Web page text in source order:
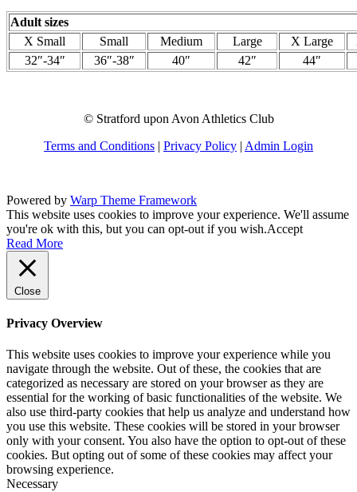
Adult sizes
X Small
Small Medium Large X Large
32″-34″
36″-38″ 40″ 42″ 44″
© Stratford upon Avon Athletics Club
Terms and Conditions | Privacy Policy | Admin Login
Powered by Warp Theme Framework
This website uses cookies to improve your experience. We'll assume
you're ok with this, but you can opt-out if you wish.Accept
Read More
Close
Privacy Overview
This website uses cookies to improve your experience while you
navigate through the website. Out of these, the cookies that are
categorized as necessary are stored on your browser as they are
essential for the working of basic functionalities of the website. We
also use third-party cookies that help us analyze and understand how
you use this website. These cookies will be stored in your browser
only with your consent. You also have the option to opt-out of these
cookies. But opting out of some of these cookies may affect your
browsing experience.
Necessary